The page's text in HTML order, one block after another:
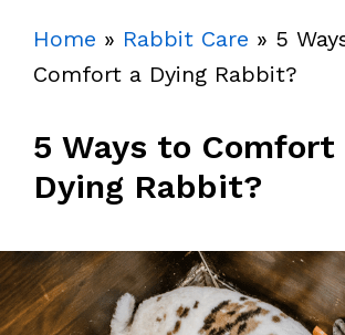
Home » Rabbit Care » 5
Comfort a Dying Rabbit?
5 Ways to Comfort
Dying Rabbit?